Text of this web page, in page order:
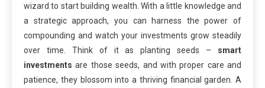
wizard to start building wealth. With a little knowledge and
a strategic approach, you can harness the power of
compounding and watch your investments grow steadily
over time. Think of it as planting seeds – smart
investments are those seeds, and with proper care and
patience, they blossom into a thriving financial garden. A